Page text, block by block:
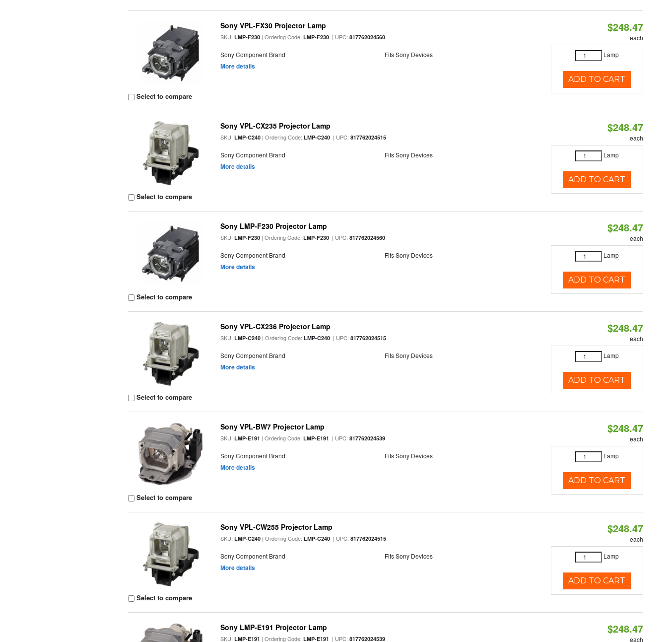
Select to compare
Sony VPL-FX30 Projector Lamp
SKU:LMP-F230 | Ordering Code:LMP-F230 | UPC:817762024560
Sony Component Brand Fits Sony Devices
More details
$248.47
each
Lamp
ADD TO CART
Select to compare
Sony VPL-CX235 Projector Lamp
SKU:LMP-C240 | Ordering Code:LMP-C240 | UPC:817762024515
Sony Component Brand Fits Sony Devices
More details
$248.47
each
Lamp
ADD TO CART
Select to compare
Sony LMP-F230 Projector Lamp
SKU:LMP-F230 | Ordering Code:LMP-F230 | UPC:817762024560
Sony Component Brand Fits Sony Devices
More details
$248.47
each
Lamp
ADD TO CART
Select to compare
Sony VPL-CX236 Projector Lamp
SKU:LMP-C240 | Ordering Code:LMP-C240 | UPC:817762024515
Sony Component Brand Fits Sony Devices
More details
$248.47
each
Lamp
ADD TO CART
Select to compare
Sony VPL-BW7 Projector Lamp
SKU:LMP-E191 | Ordering Code:LMP-E191 | UPC:817762024539
Sony Component Brand Fits Sony Devices
More details
$248.47
each
Lamp
ADD TO CART
Select to compare
Sony VPL-CW255 Projector Lamp
SKU:LMP-C240 | Ordering Code:LMP-C240 | UPC:817762024515
Sony Component Brand Fits Sony Devices
More details
$248.47
each
Lamp
ADD TO CART
Sony LMP-E191 Projector Lamp
SKU:LMP-E191 | Ordering Code:LMP-E191 | UPC:817762024539
$248.47
each